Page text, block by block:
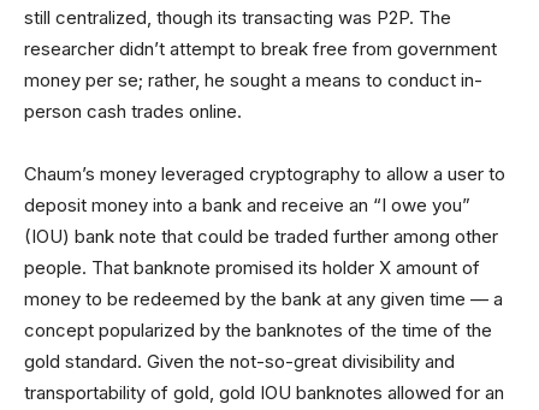
still centralized, though its transacting was P2P. The
researcher didn’t attempt to break free from government
money per se; rather, he sought a means to conduct in-
person cash trades online.
Chaum’s money leveraged cryptography to allow a user to
deposit money into a bank and receive an “I owe you”
(IOU) bank note that could be traded further among other
people. That banknote promised its holder X amount of
money to be redeemed by the bank at any given time — a
concept popularized by the banknotes of the time of the
gold standard. Given the not-so-great divisibility and
transportability of gold, gold IOU banknotes allowed for an